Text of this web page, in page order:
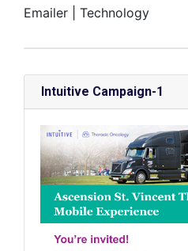
Emailer | Technology
Intuitive Campaign-1